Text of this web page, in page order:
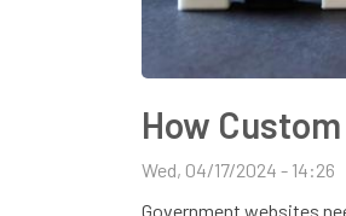
How
Wed, 04/17/2024 - 14:26
Government websites